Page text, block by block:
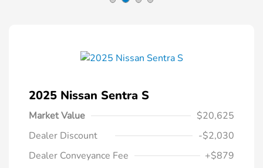
2025 Nissan Sentra S
Market Value
$20,625
Dealer Discount
-$2,030
Dealer Conveyance Fee
+$879